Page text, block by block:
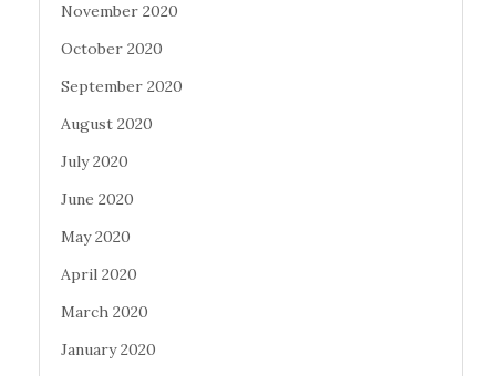
November 2020
October 2020
September 2020
August 2020
July 2020
June 2020
May 2020
April 2020
March 2020
January 2020